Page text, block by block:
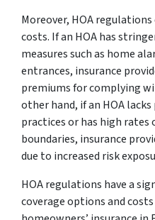
Moreover, HOA
costs. If an HOA has
measures such as home
entrances, insurance
premiums for complying
other hand, if an HOA
practices or has high
boundaries, insurance
due to increased risk
HOA regulations have a
coverage options and